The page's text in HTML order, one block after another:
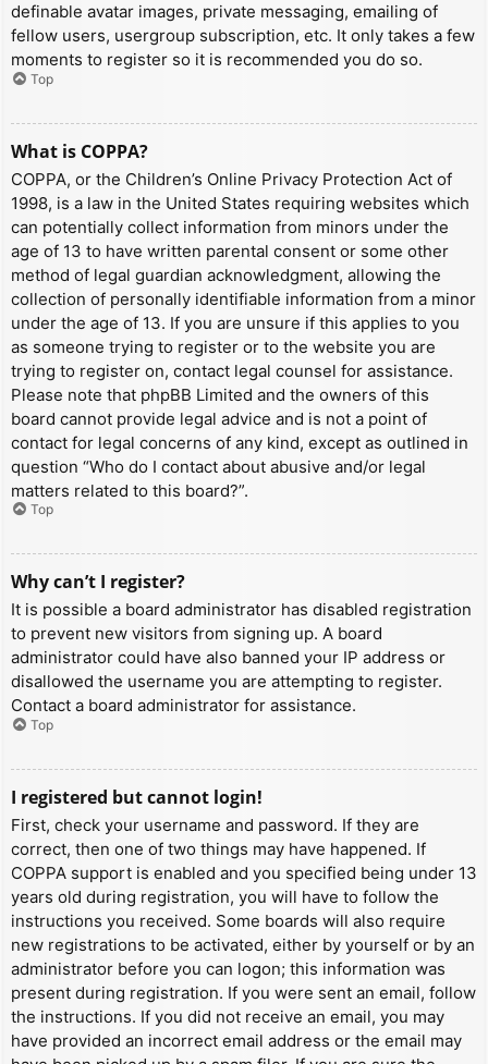
definable avatar images, private messaging, emailing of
fellow users, usergroup subscription, etc. It only takes a few
moments to register so it is recommended you do so.
Top
What is COPPA?
COPPA, or the Children’s Online Privacy Protection Act of
1998, is a law in the United States requiring websites which
can potentially collect information from minors under the
age of 13 to have written parental consent or some other
method of legal guardian acknowledgment, allowing the
collection of personally identifiable information from a minor
under the age of 13. If you are unsure if this applies to you
as someone trying to register or to the website you are
trying to register on, contact legal counsel for assistance.
Please note that phpBB Limited and the owners of this
board cannot provide legal advice and is not a point of
contact for legal concerns of any kind, except as outlined in
question “Who do I contact about abusive and/or legal
matters related to this board?”.
Top
Why can’t I register?
It is possible a board administrator has disabled registration
to prevent new visitors from signing up. A board
administrator could have also banned your IP address or
disallowed the username you are attempting to register.
Contact a board administrator for assistance.
Top
I registered but cannot login!
First, check your username and password. If they are
correct, then one of two things may have happened. If
COPPA support is enabled and you specified being under 13
years old during registration, you will have to follow the
instructions you received. Some boards will also require
new registrations to be activated, either by yourself or by an
administrator before you can logon; this information was
present during registration. If you were sent an email, follow
the instructions. If you did not receive an email, you may
have provided an incorrect email address or the email may